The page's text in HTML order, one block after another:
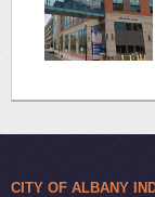
CITY OF ALBANY